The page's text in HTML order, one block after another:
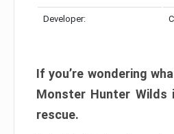
Developer:
If you’re wondering
Monster Hunter
rescue.